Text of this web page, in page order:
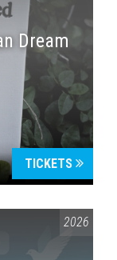
Dream
TICKETS
2026